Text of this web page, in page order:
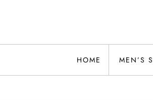
Alwand
HOME MEN’S